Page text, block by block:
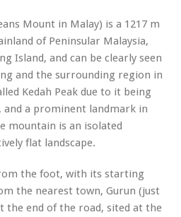
Mount in Malay) is a 1217 m
of Peninsular Malaysia,
Island, and can be clearly seen
and the surrounding region in
Kedah Peak due to it being
and a prominent landmark in
mountain is an isolated
flat landscape.
the foot, with its starting
the nearest town, Gurun (just
the end of the road, sited at the